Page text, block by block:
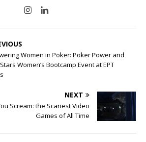
Women in Poker: Poker Power and
Women’s Bootcamp Event at EPT
NEXT
Scream: the Scariest Video
Games of All Time